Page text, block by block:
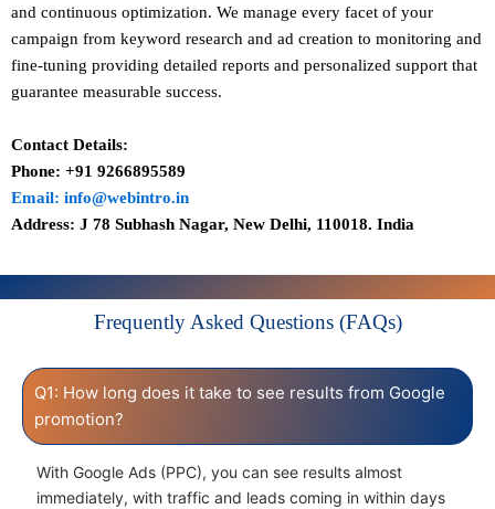
and continuous optimization. We manage every facet of your
campaign from keyword research and ad creation to monitoring and
fine-tuning providing detailed reports and personalized support that
guarantee measurable success.
Contact Details:
Phone: +91 9266895589
Email: info@webintro.in
Address: J 78 Subhash Nagar, New Delhi, 110018. India
Frequently Asked Questions (FAQs)
Q1: How long does it take to see results from Google
promotion?
With Google Ads (PPC), you can see results almost
immediately, with traffic and leads coming in within days